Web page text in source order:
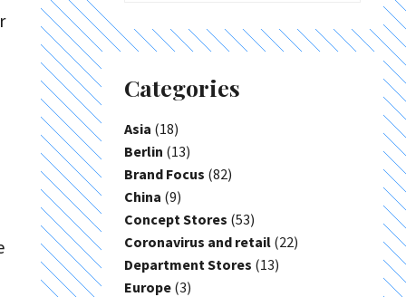
Categories
Asia (18)
Berlin (13)
Brand Focus (82)
China (9)
Concept Stores (53)
Coronavirus and retail (22)
Department Stores (13)
Europe (3)